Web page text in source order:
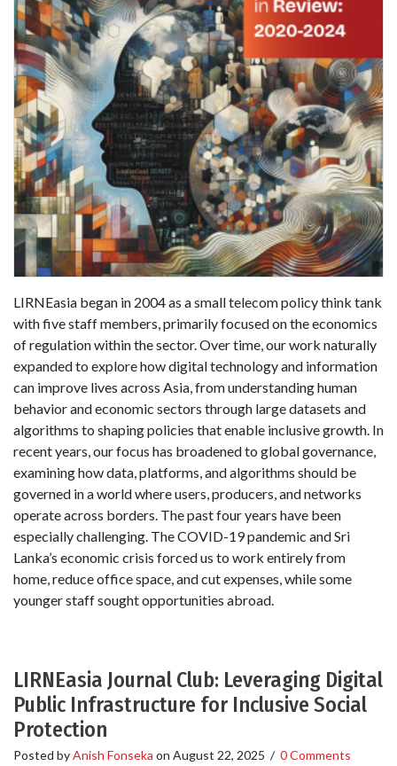
LIRNEasia began in 2004 as a small telecom policy think tank
with five staff members, primarily focused on the economics
of regulation within the sector. Over time, our work naturally
expanded to explore how digital technology and information
can improve lives across Asia, from understanding human
behavior and economic sectors through large datasets and
algorithms to shaping policies that enable inclusive growth. In
recent years, our focus has broadened to global governance,
examining how data, platforms, and algorithms should be
governed in a world where users, producers, and networks
operate across borders. The past four years have been
especially challenging. The COVID-19 pandemic and Sri
Lanka’s economic crisis forced us to work entirely from
home, reduce office space, and cut expenses, while some
younger staff sought opportunities abroad.
LIRNEasia Journal Club: Leveraging Digital
Public Infrastructure for Inclusive Social
Protection
Posted byAnish Fonseka on August 22, 2025 / 0 Comments